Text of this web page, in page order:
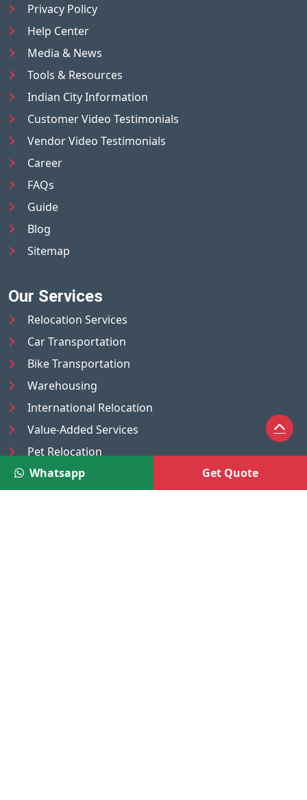
Privacy Policy
Help Center
Media & News
Tools & Resources
Indian City Information
Customer Video Testimonials
Vendor Video Testimonials
Career
FAQs
Guide
Blog
Sitemap
Our Services
Relocation Services
Car Transportation
Bike Transportation
Warehousing
International Relocation
Value-Added Services
Pet Relocation
Truck/Tempo on Rent
Luggage Transport
Whatsapp Get Quote